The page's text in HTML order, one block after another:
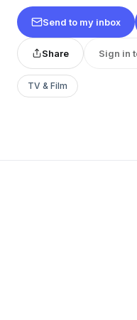
Send to my inbox
Share Sign in
TV & Film